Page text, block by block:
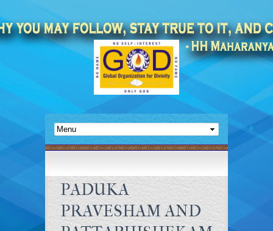
PADUKA
PRAVESHAM AND